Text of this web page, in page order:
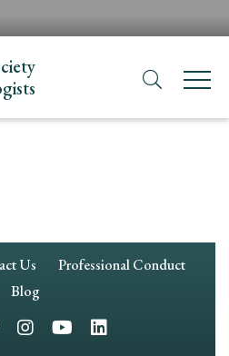
Us
Professional Conduct
Blog